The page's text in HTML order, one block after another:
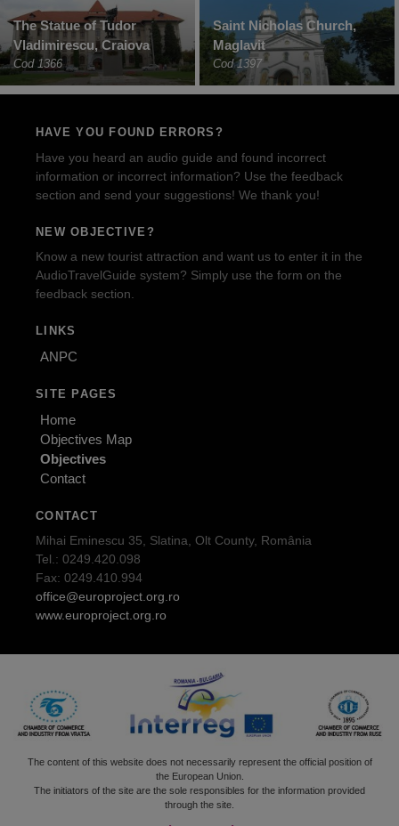
The Statue of Tudor
Vladimirescu, Craiova
Cod 1366
Saint Nicholas Church,
Maglavit
Cod 1397
HAVE YOU FOUND ERRORS?
Have you heard an audio guide and found incorrect
information or incorrect information? Use the feedback
section and send your suggestions! We thank you!
NEW OBJECTIVE?
Know a new tourist attraction and want us to enter it in the
AudioTravelGuide system? Simply use the form on the
feedback section.
LINKS
ANPC
SITE PAGES
Home
Objectives Map
Objectives
Contact
CONTACT
Mihai Eminescu 35, Slatina, Olt County, România
Tel.: 0249.420.098
Fax: 0249.410.994
office@europroject.org.ro
www.europroject.org.ro
The content of this website does not necessarily represent the official position of
the European Union.
The initiators of the site are the sole responsibles for the information provided
through the site.